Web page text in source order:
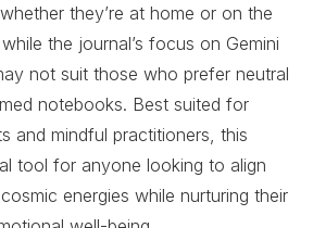
they’re at home or on the
the journal’s focus on Gemini
not suit those who prefer neutral
notebooks. Best suited for
and mindful practitioners, this
tool for anyone looking to align
energies while nurturing their